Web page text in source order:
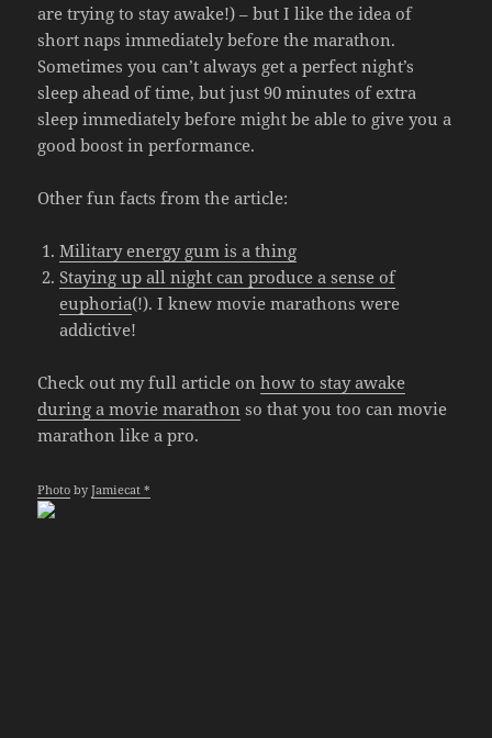
are trying to stay awake!) – but I like the idea of
short naps immediately before the marathon.
Sometimes you can’t always get a perfect night’s
sleep ahead of time, but just 90 minutes of extra
sleep immediately before might be able to give you a
good boost in performance.
Other fun facts from the article:
Military energy gum is a thing
Staying up all night can produce a sense of
euphoria(!). I knew movie marathons were
addictive!
Check out my full article onhow to stay awake
during a movie marathon so that you too can movie
marathon like a pro.
Photo byJamiecat *